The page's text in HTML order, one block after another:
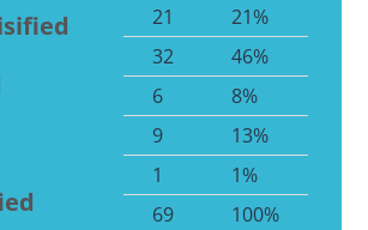
21
32
6
9
1
69
21%
46%
8%
13%
1%
100%